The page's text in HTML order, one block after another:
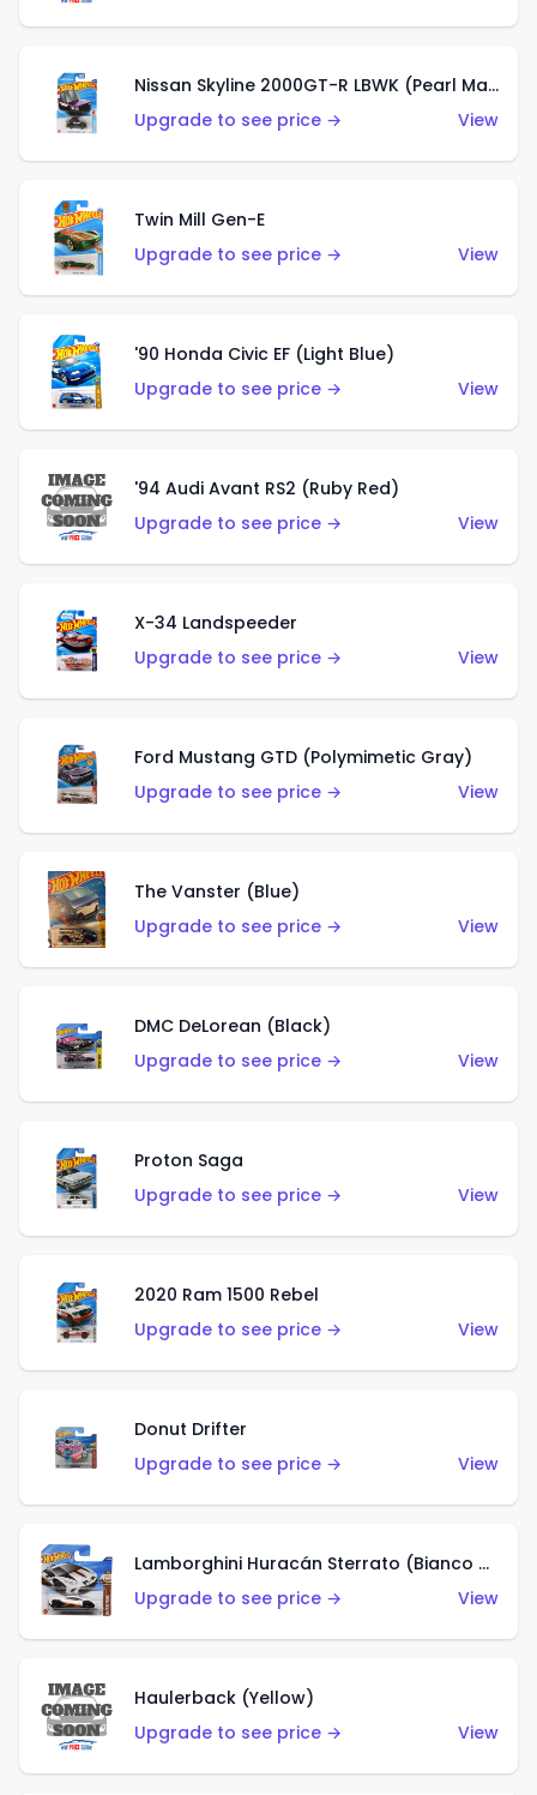
Nissan Skyline 2000GT-R LBWK (Pearl Magenta)
Upgrade to see price →
View
Twin Mill Gen-E
Upgrade to see price →
View
'90 Honda Civic EF (Light Blue)
Upgrade to see price →
View
'94 Audi Avant RS2 (Ruby Red)
Upgrade to see price →
View
X-34 Landspeeder
Upgrade to see price →
View
Ford Mustang GTD (Polymimetic Gray)
Upgrade to see price →
View
The Vanster (Blue)
Upgrade to see price →
View
DMC DeLorean (Black)
Upgrade to see price →
View
Proton Saga
Upgrade to see price →
View
2020 Ram 1500 Rebel
Upgrade to see price →
View
Donut Drifter
Upgrade to see price →
View
Lamborghini Huracán Sterrato (Bianco Asopo)
Upgrade to see price →
View
Haulerback (Yellow)
Upgrade to see price →
View